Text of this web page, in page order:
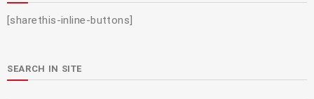
[sharethis-inline-buttons]
SEARCH IN SITE